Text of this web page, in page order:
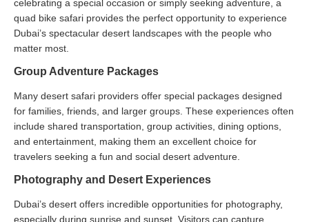
celebrating a special occasion or simply seeking adventure, a
quad bike safari provides the perfect opportunity to experience
Dubai’s spectacular desert landscapes with the people who
matter most.
Group Adventure Packages
Many desert safari providers offer special packages designed
for families, friends, and larger groups. These experiences often
include shared transportation, group activities, dining options,
and entertainment, making them an excellent choice for
travelers seeking a fun and social desert adventure.
Photography and Desert Experiences
Dubai’s desert offers incredible opportunities for photography,
especially during sunrise and sunset. Visitors can capture